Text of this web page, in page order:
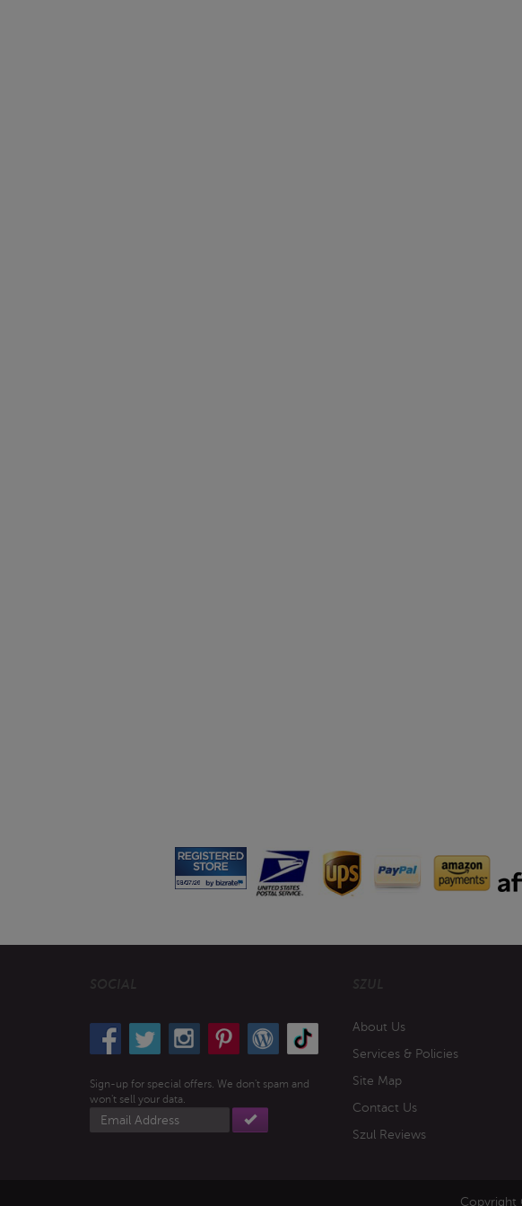
Sign-up for special offers. We don't spam and
won't sell your data.
Email
About Us
Services & Policies
Site Map
Contact Us
Szul Reviews
Copyright